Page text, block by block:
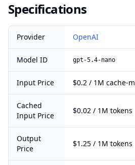
Specifications
Provider OpenAI
Model ID gpt-5.4-nano
Input Price $0.2 / 1M cache-
Cached
Input Price
$0.02 / 1M tokens
Output
Price
$1.25 / 1M tokens